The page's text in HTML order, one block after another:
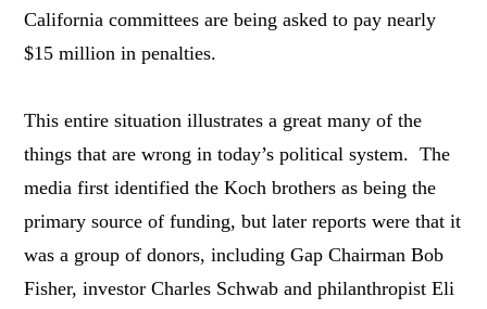
California committees are being asked to pay nearly
$15 million in penalties.
This entire situation illustrates a great many of the
things that are wrong in today’s political system. The
media first identified the Koch brothers as being the
primary source of funding, but later reports were that it
was a group of donors, including Gap Chairman Bob
Fisher, investor Charles Schwab and philanthropist Eli